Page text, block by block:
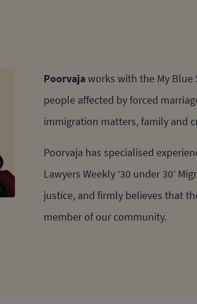
Poorvajaworks with the My Blue
people affected by forced
immigration matters, family and
Poorvaja has specialised
Lawyers Weekly ‘30 under 30’
justice, and firmly believes that
member of our community.